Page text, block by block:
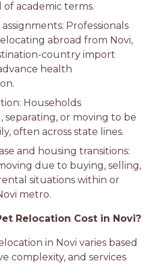
academic terms.
Professionals
abroad from Novi,
country import
health
Households
separating, or moving to be
often across state lines.
and housing transitions:
due to buying, selling,
situations within or
metro.
Relocation Cost in Novi?
in Novi varies based
complexity, and services